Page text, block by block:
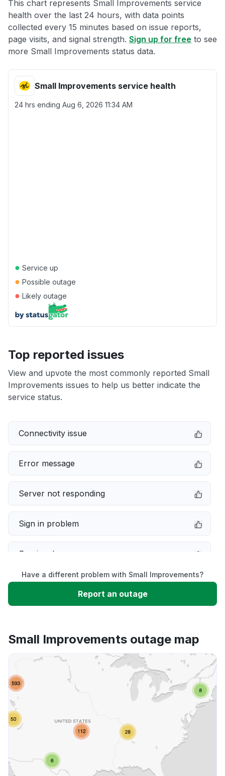
This chart represents Small Improvements service
health over the last 24 hours, with data points
collected every 15 minutes based on issue reports,
page visits, and signal strength. Sign up for free to see
more Small Improvements status data.
Small Improvements service health
24 hrs ending Aug 6, 2026 11:34 AM
● Service up
● Possible outage
● Likely outage
Top reported issues
View and upvote the most commonly reported Small
Improvements issues to help us better indicate the
service status.
Connectivity issue
Error message
Server not responding
Sign in problem
Service down
Slow performance
App not loading
Other
Have a different problem with Small Improvements?
Report an outage
Small Improvements outage map